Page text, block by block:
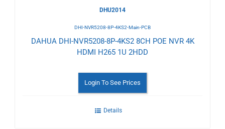
DHU2014
DHI-NVR5208-8P-4KS2-Main-PCB
DAHUA DHI-NVR5208-8P-4KS2 8CH POE NVR 4K
HDMI H265 1U 2HDD
Login To See Prices
Details